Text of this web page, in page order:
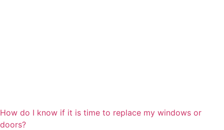
How do I know if it is time to replace my windows or
doors?